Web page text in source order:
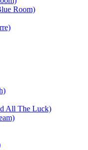
Room)
All The Luck)